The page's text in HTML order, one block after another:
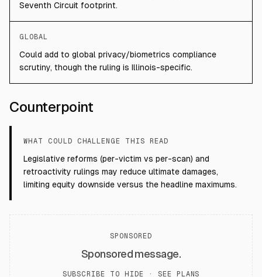
Seventh Circuit footprint.
GLOBAL
Could add to global privacy/biometrics compliance
scrutiny, though the ruling is Illinois-specific.
Counterpoint
WHAT COULD CHALLENGE THIS READ
Legislative reforms (per-victim vs per-scan) and
retroactivity rulings may reduce ultimate damages,
limiting equity downside versus the headline maximums.
SPONSORED
Sponsored message.
SUBSCRIBE TO HIDE · SEE PLANS